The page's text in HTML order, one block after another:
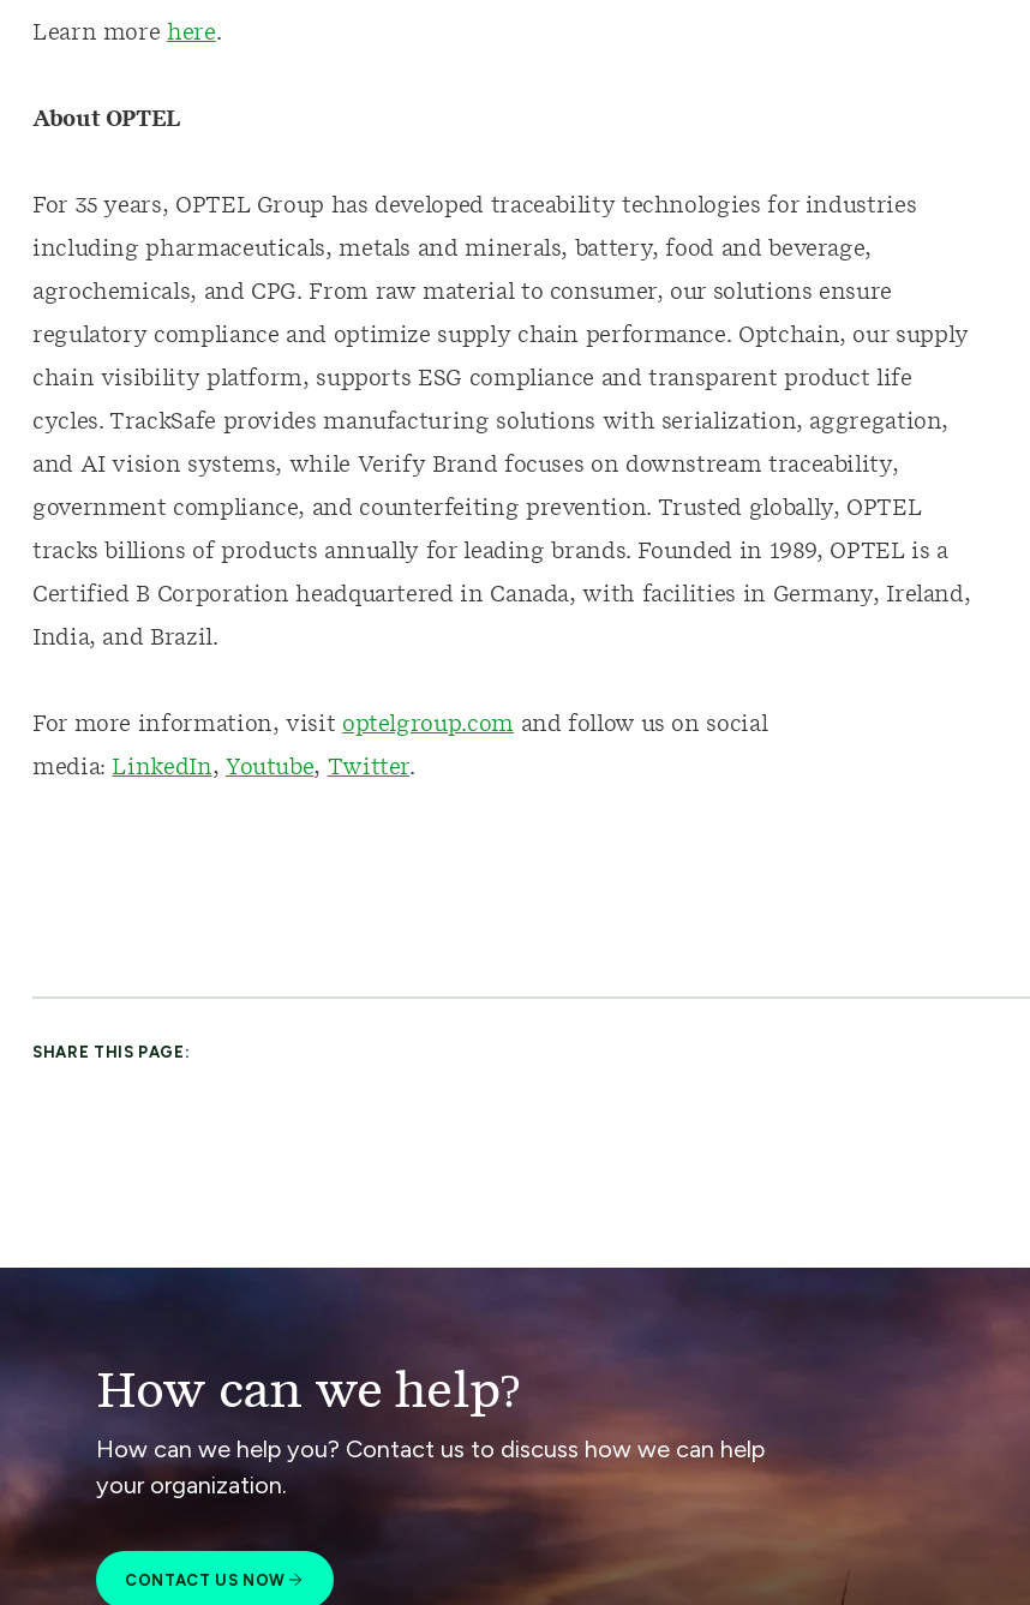
Learn morehere.
About OPTEL
For 35 years, OPTEL Group has developed traceability technologies for industries
including pharmaceuticals, metals and minerals, battery, food and beverage,
agrochemicals, and CPG. From raw material to consumer, our solutions ensure
regulatory compliance and optimize supply chain performance. Optchain, our supply
chain visibility platform, supports ESG compliance and transparent product life
cycles. TrackSafe provides manufacturing solutions with serialization, aggregation,
and AI vision systems, while Verify Brand focuses on downstream traceability,
government compliance, and counterfeiting prevention. Trusted globally, OPTEL
tracks billions of products annually for leading brands. Founded in 1989, OPTEL is a
Certified B Corporation headquartered in Canada, with facilities in Germany, Ireland,
India, and Brazil.
For more information, visit optelgroup.com and follow us on social
media: LinkedIn, Youtube, Twitter.
SHARE THIS PAGE:
How can we help?
How can we help you? Contact us to discuss how we can help
your organization.
CONTACT US NOW